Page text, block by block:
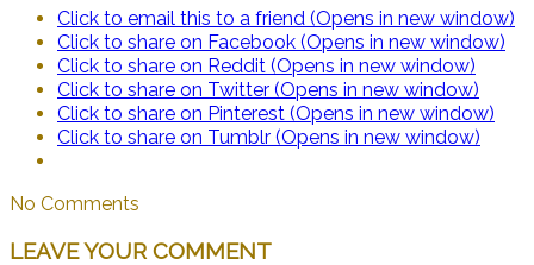
Click to email this to a friend (Opens in new window)
Click to share on Facebook (Opens in new window)
Click to share on Reddit (Opens in new window)
Click to share on Twitter (Opens in new window)
Click to share on Pinterest (Opens in new window)
Click to share on Tumblr (Opens in new window)
No Comments
LEAVE YOUR COMMENT